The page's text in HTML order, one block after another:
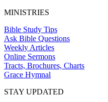
MINISTRIES
Bible Study Tips
Ask Bible Questions
Weekly Articles
Online Sermons
Tracts, Brochures, Charts
Grace Hymnal
STAY UPDATED